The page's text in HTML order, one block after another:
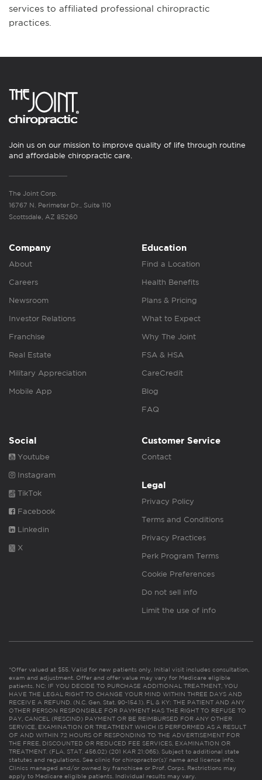
services to affiliated professional chiropractic
practices.
Join us on our mission to improve quality of life through routine
and affordable chiropractic care.
The Joint Corp.
16767 N. Perimeter Dr., Suite 110
Scottsdale, AZ 85260
Company
About
Careers
Newsroom
Investor Relations
Franchise
Real Estate
Military Appreciation
Mobile App
Education
Find a Location
Health Benefits
Plans & Pricing
What to Expect
Why The Joint
FSA & HSA
CareCredit
Blog
FAQ
Social
Youtube
Instagram
TikTok
Facebook
Linkedin
X
Customer Service
Contact
Legal
Privacy Policy
Terms and Conditions
Privacy Practices
Perk Program Terms
Cookie Preferences
Do not sell info
Limit the use of info
*Offer valued at $55. Valid for new patients only. Initial visit includes consultation,
exam and adjustment. Offer and offer value may vary for Medicare eligible
patients. NC: IF YOU DECIDE TO PURCHASE ADDITIONAL TREATMENT, YOU
HAVE THE LEGAL RIGHT TO CHANGE YOUR MIND WITHIN THREE DAYS AND
RECEIVE A REFUND. (N.C. Gen. Stat. 90-154.1). FL & KY: THE PATIENT AND ANY
OTHER PERSON RESPONSIBLE FOR PAYMENT HAS THE RIGHT TO REFUSE TO
PAY, CANCEL (RESCIND) PAYMENT OR BE REIMBURSED FOR ANY OTHER
SERVICE, EXAMINATION OR TREATMENT WHICH IS PERFORMED AS A RESULT
OF AND WITHIN 72 HOURS OF RESPONDING TO THE ADVERTISEMENT FOR
THE FREE, DISCOUNTED OR REDUCED FEE SERVICES, EXAMINATION OR
TREATMENT. (FLA. STAT. 456.02) (201 KAR 21:065). Subject to additional state
statutes and regulations. See clinic for chiropractor(s)’ name and license info.
Clinics managed and/or owned by franchisee or Prof. Corps. Restrictions may
apply to Medicare eligible patients. Individual results may vary.